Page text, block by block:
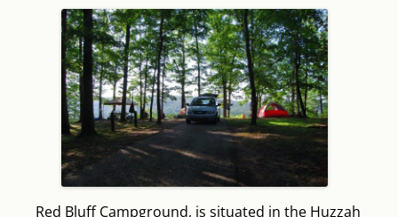
Red Bluff Campground, is situated in the Huzzah